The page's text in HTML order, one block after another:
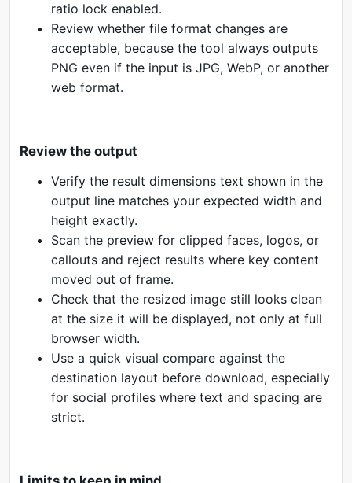
ratio lock enabled.
Review whether file format changes are
acceptable, because the tool always outputs
PNG even if the input is JPG, WebP, or another
web format.
Review the output
Verify the result dimensions text shown in the
output line matches your expected width and
height exactly.
Scan the preview for clipped faces, logos, or
callouts and reject results where key content
moved out of frame.
Check that the resized image still looks clean
at the size it will be displayed, not only at full
browser width.
Use a quick visual compare against the
destination layout before download, especially
for social profiles where text and spacing are
strict.